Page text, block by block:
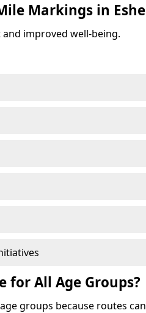
Markings in
improved well-being.
for All Age Groups?
groups because routes